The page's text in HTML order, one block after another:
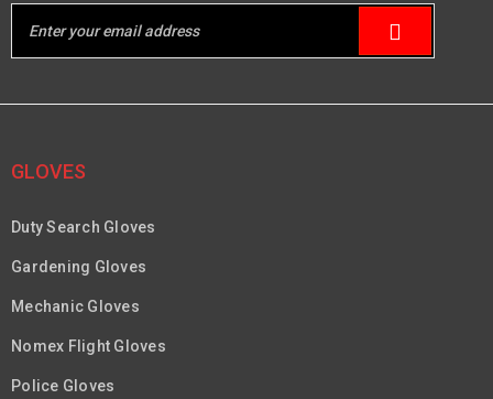
GLOVES
Duty Search Gloves
Gardening Gloves
Mechanic Gloves
Nomex Flight Gloves
Police Gloves